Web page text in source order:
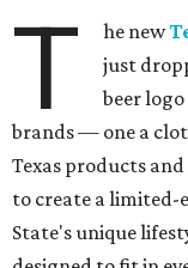
T he new
just
beer
brands — one a
Texas products
to create a limited-
State's unique